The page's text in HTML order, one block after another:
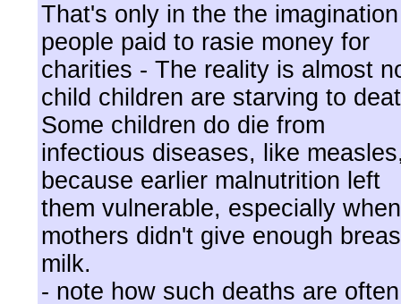
That's only in the the
people paid to rasie money for
charities - The reality is almost
child children are starving to
Some children do die from
infectious diseases, like
because earlier malnutrition left
them vulnerable, especially when
mothers didn't give enough
milk.
- note how such deaths are often